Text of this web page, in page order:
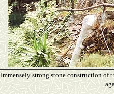
Immensely strong stone construction of